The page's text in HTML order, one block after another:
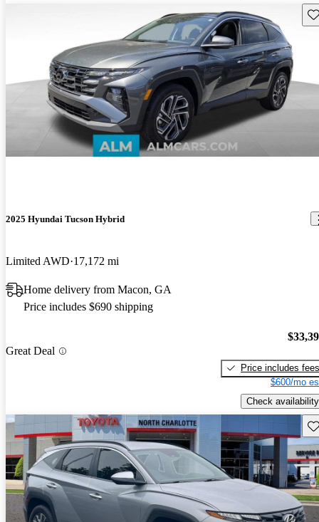
2025 Hyundai Tucson Hybrid
Limited AWD 17,172 mi
Home delivery from Macon, GA
Price includes $690 shipping
Great Deal
Price includes fees
$600/mo
Check availability